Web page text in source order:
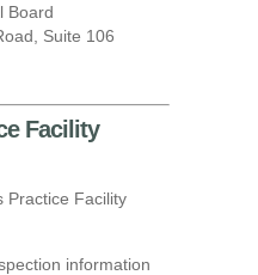
Board
Suite 106
Facility
Practice Facility
information